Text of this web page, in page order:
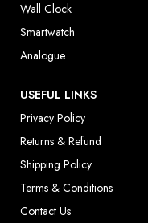
Wall Clock
Smartwatch
Analogue
USEFUL LINKS
Privacy Policy
Returns & Refund
Shipping Policy
Terms & Conditions
Contact Us